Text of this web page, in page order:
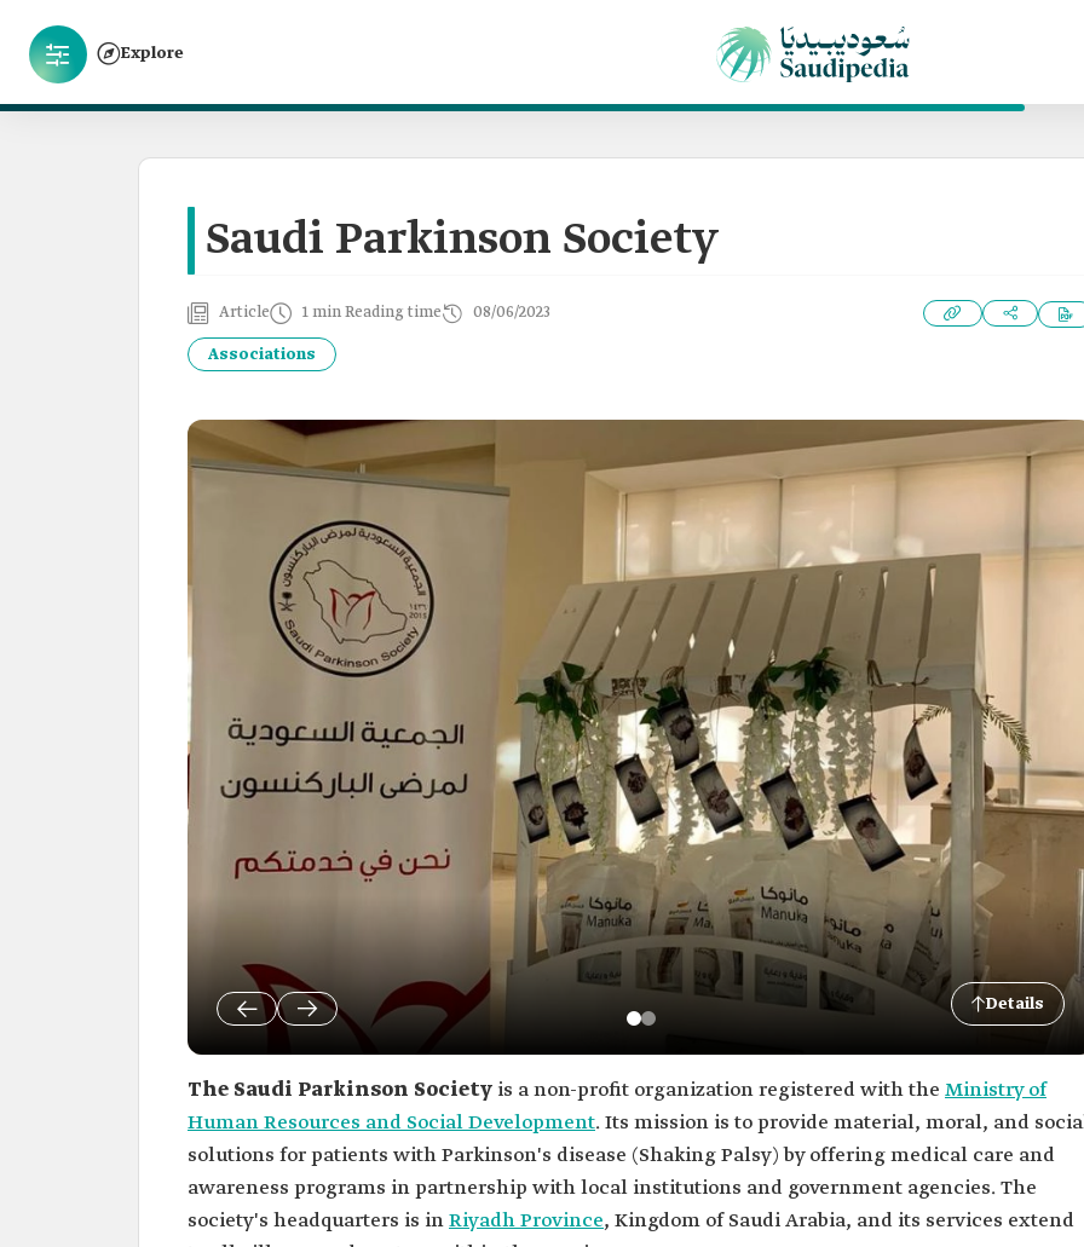
Explore
Saudi Parkinson Society
Article 1 min Reading time 08/06/2023
Associations
Details
The Saudi Parkinson Society is a non-profit organization registered with the Ministry of
Human Resources and Social Development. Its mission is to provide material, moral, and
solutions for patients with Parkinson's disease (Shaking Palsy) by offering medical care and
awareness programs in partnership with local institutions and government agencies. The
society's headquarters is inRiyadh Province, Kingdom of Saudi Arabia, and its services extend